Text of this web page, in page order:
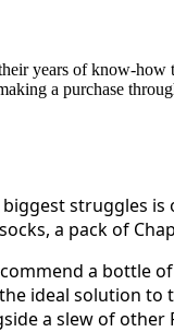
years of know-
a purchase
struggles
a pack of
a bottle
ideal solution
a slew of other